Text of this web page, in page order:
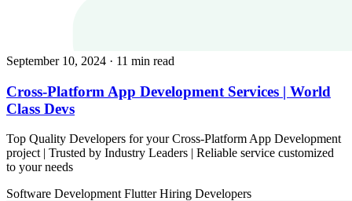
September 10, 2024 · 11 min read
Cross-Platform App Development Services | World
Class Devs
Top Quality Developers for your Cross-Platform App Development
project | Trusted by Industry Leaders | Reliable service customized
to your needs
Software Development FlutterHiring Developers